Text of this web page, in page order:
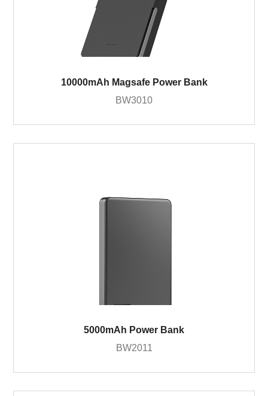
10000mAh Magsafe Power Bank
BW3010
5000mAh Power Bank
BW2011